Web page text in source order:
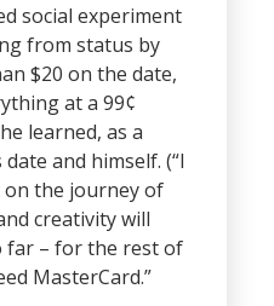
social experiment
from status by
$20 on the date,
at a 99¢
learned, as a
and himself. (“I
the journey of
creativity will
far – for the rest of
MasterCard.”